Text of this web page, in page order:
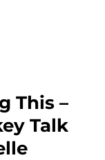
This –
Talk